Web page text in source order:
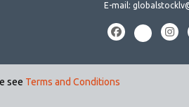
E-mail:
see Terms and Conditions